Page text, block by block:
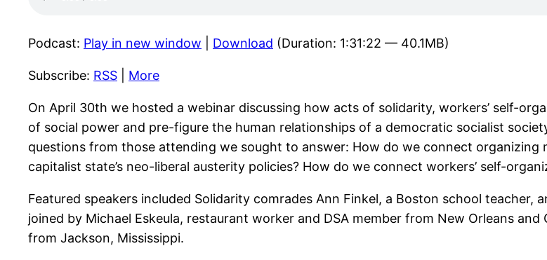
Podcast: Play in new window Download (Duration: 1:31:22 — 40.1MB)
Subscribe: RSS More
On April 30th we hosted a webinar discussing how acts of solidarity, workers’ self-
of social power and pre-figure the human relationships of a democratic socialist
questions from those attending we sought to answer: How do we connect
capitalist state’s neo-liberal austerity policies? How do we connect workers’ self-
Featured speakers included Solidarity comrades Ann Finkel, a Boston school teacher,
joined by Michael Eskeula, restaurant worker and DSA member from New Orleans
from Jackson, Mississippi.